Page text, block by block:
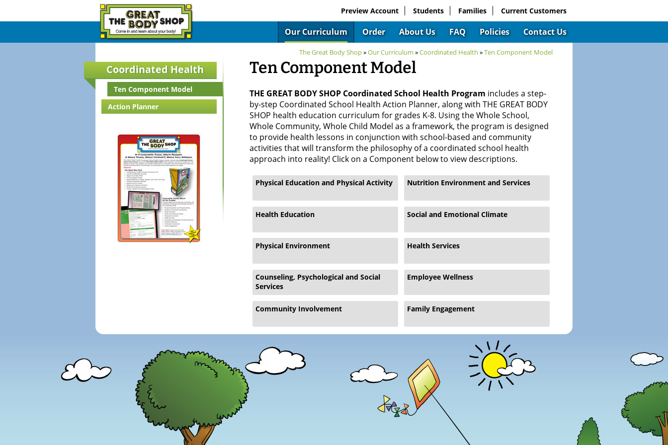
Preview Account Students Families Current Customers
Our Curriculum Order About Us FAQ Policies Contact Us
Coordinated Health
Ten Component Model
Action Planner
The Great Body Shop»Our Curriculum »Coordinated Health »Ten Component Model
Ten Component Model
THE GREAT BODY SHOP Coordinated School Health Program includes a step-
by-step Coordinated School Health Action Planner, along with THE GREAT BODY
SHOP health education curriculum for grades K-8. Using the Whole School,
Whole Community, Whole Child Model as a framework, the program is designed
to provide health lessons in conjunction with school-based and community
activities that will transform the philosophy of a coordinated school health
approach into reality! Click on a Component below to view descriptions.
Physical Education and Physical Activity Nutrition Environment and Services
Health Education Social and Emotional Climate
Physical Environment Health Services
Counseling, Psychological and Social
Services
Employee Wellness
Community Involvement Family Engagement